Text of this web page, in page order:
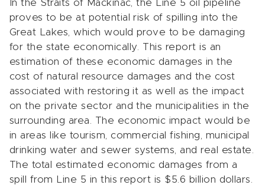
In the Straits of Mackinac, the Line 5 oil pipeline
proves to be at potential risk of spilling into the
Great Lakes, which would prove to be damaging
for the state economically. This report is an
estimation of these economic damages in the
cost of natural resource damages and the cost
associated with restoring it as well as the impact
on the private sector and the municipalities in the
surrounding area. The economic impact would be
in areas like tourism, commercial fishing, municipal
drinking water and sewer systems, and real estate.
The total estimated economic damages from a
spill from Line 5 in this report is $5.6 billion dollars.